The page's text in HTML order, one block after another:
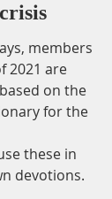
members
2021 are
on the
for the
these in
devotions.